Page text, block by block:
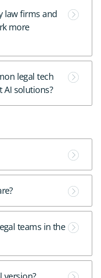
law firms and
more
M
e
legal tech
AI solutions?
M
r
M
o
e
M
o
e
teams in the M
r